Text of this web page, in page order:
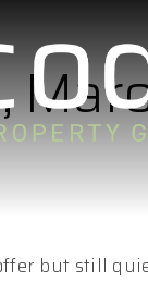
but still